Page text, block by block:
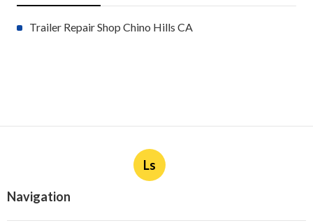
Trailer Repair Shop Chino Hills CA
Ls
Navigation